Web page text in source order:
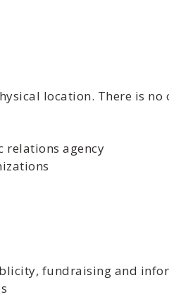
location. There is
relations agency
fundraising and